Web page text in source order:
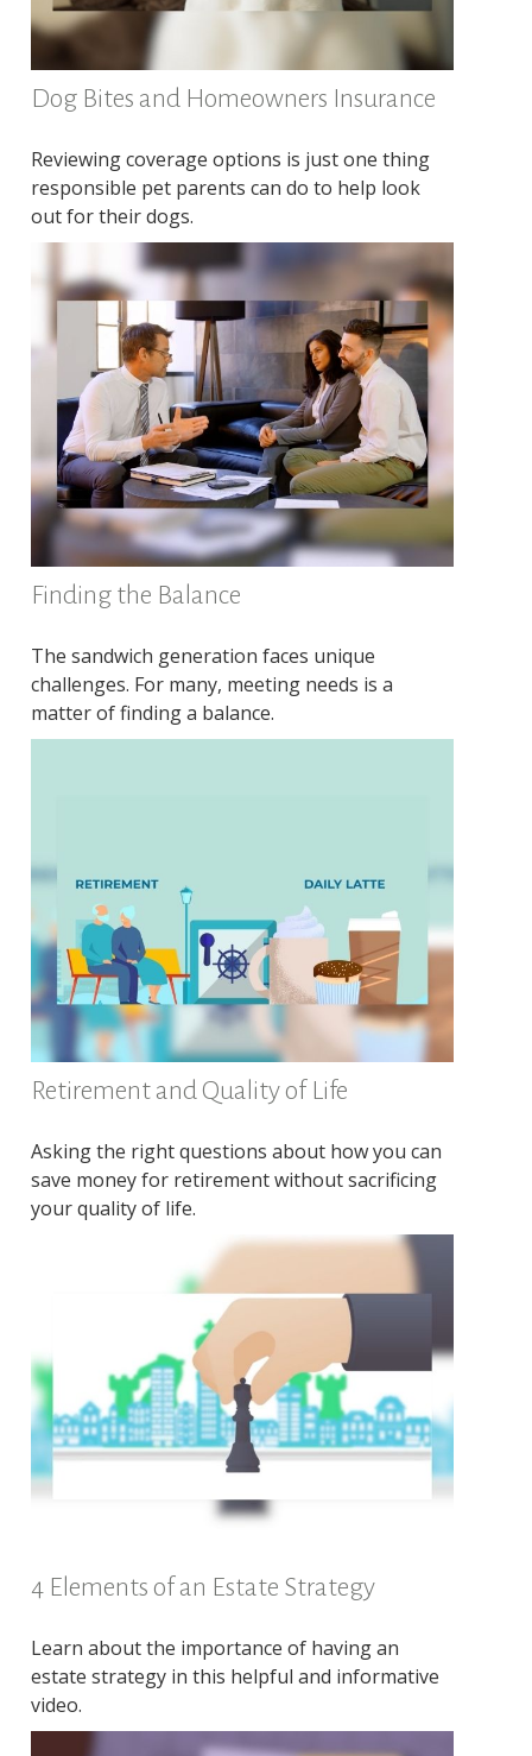
Dog Bites and Homeowners Insurance
Reviewing coverage options is just one thing
responsible pet parents can do to help look
out for their dogs.
Finding the Balance
The sandwich generation faces unique
challenges. For many, meeting needs is a
matter of finding a balance.
Retirement and Quality of Life
Asking the right questions about how you can
save money for retirement without sacrificing
your quality of life.
4 Elements of an Estate Strategy
Learn about the importance of having an
estate strategy in this helpful and informative
video.